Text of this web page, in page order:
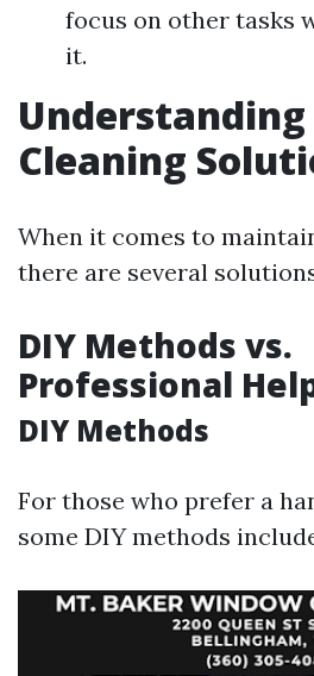
focus on other tasks
it.
Cleaning
When it comes to
there are several
DIY Methods vs.
Professional
DIY Methods
For those who prefer a
some DIY methods